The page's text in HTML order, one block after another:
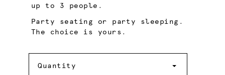
up to 3 people.
Party seating or party sleeping.
The choice is yours.
Quantity